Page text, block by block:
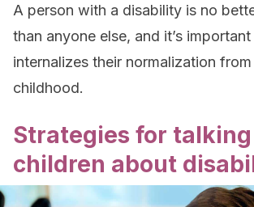
A person with a disability is no
than anyone else, and it’s
internalizes their normalization
childhood.
Strategies for
children about